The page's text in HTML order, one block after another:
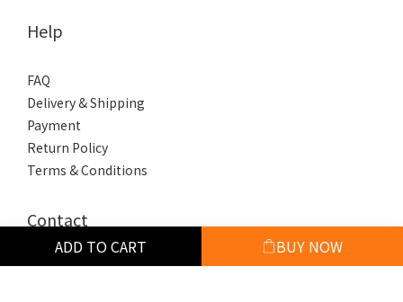
ADD TO CART BUY NOW
Help
FAQ
Delivery & Shipping
Payment
Return Policy
Terms & Conditions
Contact
phone / +886 918 909 853